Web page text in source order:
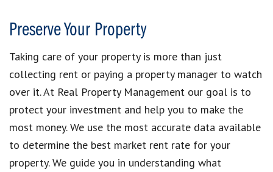
Preserve Your Property
Taking care of your property is more than just
collecting rent or paying a property manager to watch
over it. At Real Property Management our goal is to
protect your investment and help you to make the
most money. We use the most accurate data available
to determine the best market rent rate for your
property. We guide you in understanding what